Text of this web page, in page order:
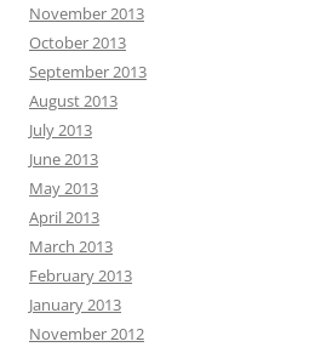
November 2013
October 2013
September 2013
August 2013
July 2013
June 2013
May 2013
April 2013
March 2013
February 2013
January 2013
November 2012